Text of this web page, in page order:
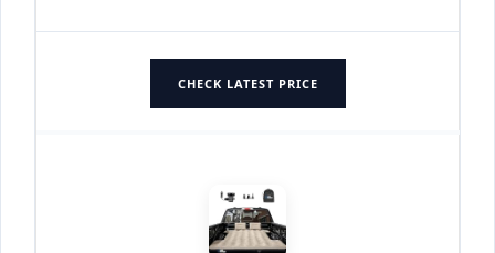
CHECK LATEST PRICE